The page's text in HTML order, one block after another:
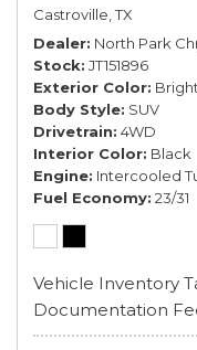
Castroville, TX
Dealer North Park
Stock JT151896
Exterior Color
Body Style SUV
Drivetrain 4WD
Interior Color Black
Engine Intercooled
Fuel Economy 23/31
Vehicle Inventory
Documentation